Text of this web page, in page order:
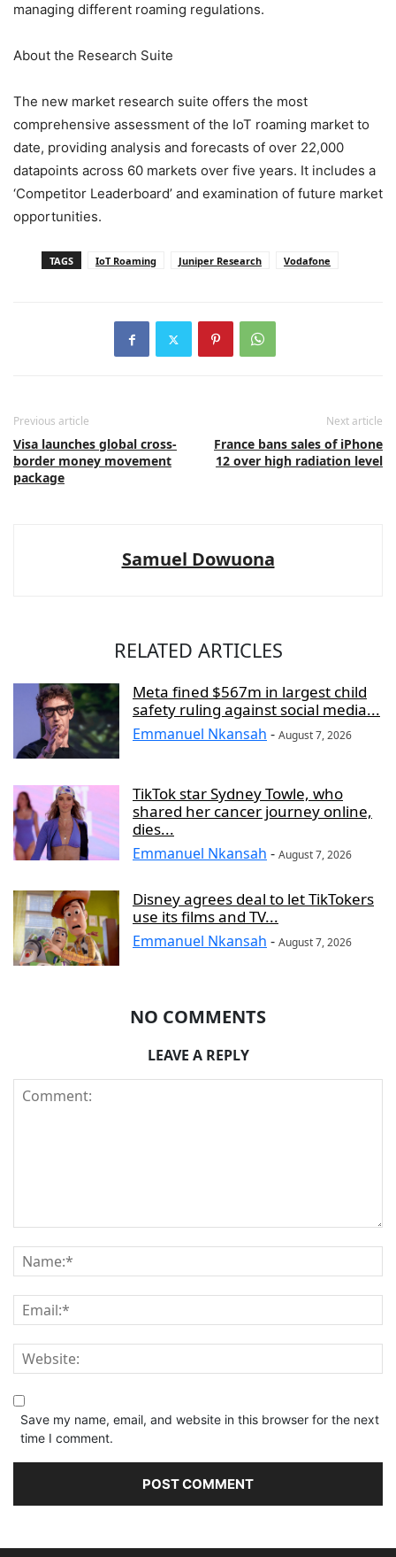
managing different roaming regulations.
About the Research Suite
The new market research suite offers the most
comprehensive assessment of the IoT roaming market to
date, providing analysis and forecasts of over 22,000
datapoints across 60 markets over five years. It includes a
‘Competitor Leaderboard’ and examination of future market
opportunities.
TAGS IoT Roaming Juniper Research Vodafone
Previous article
Visa launches global cross-
border money movement
package
Next article
France bans sales of iPhone
12 over high radiation level
Samuel Dowuona
RELATED ARTICLES
Meta fined $567m in largest child
safety ruling against social media...
Emmanuel Nkansah - August 7, 2026
TikTok star Sydney Towle, who
shared her cancer journey online,
dies...
Emmanuel Nkansah - August 7, 2026
Disney agrees deal to let TikTokers
use its films and TV...
Emmanuel Nkansah - August 7, 2026
NO COMMENTS
LEAVE A REPLY
Save my name, email, and website in this browser for the next
time I comment.